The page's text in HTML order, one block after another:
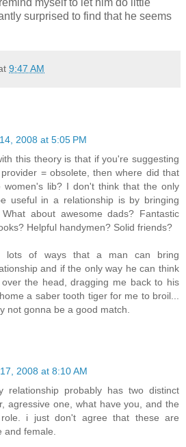
surprised to find that he seems
9:47 AM
2008 at 5:05 PM
this theory is that if you're suggesting
= obsolete, then where did that
women's lib? I don't think that the only
useful in a relationship is by bringing
about awesome dads? Fantastic
Helpful handymen? Solid friends?
lots of ways that a man can bring
and if the only way he can think
the head, dragging me back to his
a saber tooth tiger for me to broil...
not gonna be a good match.
2008 at 8:10 AM
relationship probably has two distinct
agressive one, what have you, and the
role. i just don't agree that these are
and female.